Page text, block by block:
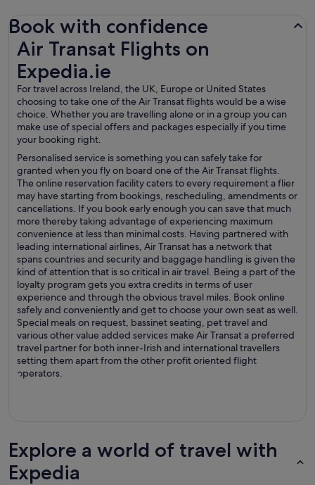
Book with confidence
Air Transat Flights on
Expedia.ie
For travel across Ireland, the UK, Europe or United States
choosing to take one of the Air Transat flights would be a wise
choice. Whether you are travelling alone or in a group you can
make use of special offers and packages especially if you time
your booking right.
Personalised service is something you can safely take for
granted when you fly on board one of the Air Transat flights.
The online reservation facility caters to every requirement a flier
may have starting from bookings, rescheduling, amendments or
cancellations. If you book early enough you can save that much
more thereby taking advantage of experiencing maximum
convenience at less than minimal costs. Having partnered with
leading international airlines, Air Transat has a network that
spans countries and security and baggage handling is given the
kind of attention that is so critical in air travel. Being a part of the
loyalty program gets you extra credits in terms of user
experience and through the obvious travel miles. Book online
safely and conveniently and get to choose your own seat as well.
Special meals on request, bassinet seating, pet travel and
various other value added services make Air Transat a preferred
travel partner for both inner-Irish and international travellers
setting them apart from the other profit oriented flight
operators.
Air Transat Flights on Expedia.ie
Explore a world of travel with
Expedia